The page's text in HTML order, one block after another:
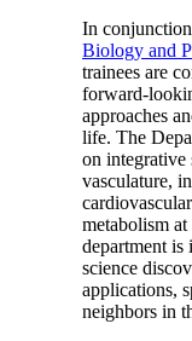
In
Biology and
trainees are
forward-
approaches
life. The
on integrative
vasculature,
metabolism
department is
science
applications,
neighbors in